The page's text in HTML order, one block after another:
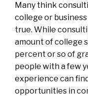
Many think
college or
true. While
amount of college
percent or so of
people with a few
experience can
opportunities in